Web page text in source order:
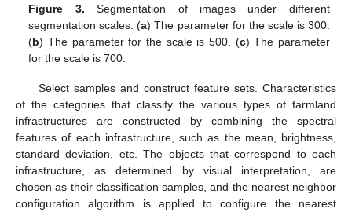
Figure 3. Segmentation of images under different
segmentation scales. (a) The parameter for the scale is 300.
(b) The parameter for the scale is 500. (c) The parameter
for the scale is 700.
Select samples and construct feature sets. Characteristics
of the categories that classify the various types of farmland
infrastructures are constructed by combining the spectral
features of each infrastructure, such as the mean, brightness,
standard deviation, etc. The objects that correspond to each
infrastructure, as determined by visual interpretation, are
chosen as their classification samples, and the nearest neighbor
configuration algorithm is applied to configure the nearest